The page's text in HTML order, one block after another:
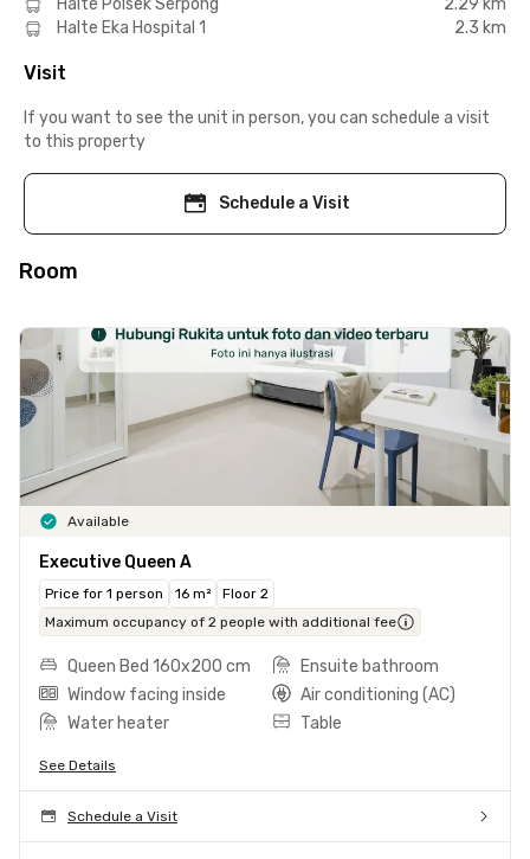
Halte Eka Hospital 1
2.3 km
Visit
If you want to see the unit in person, you can schedule a visit
to this property
Schedule a Visit
Room
Available
Executive Queen A
Price for 1 person 16 m²
Floor 2
Maximum occupancy of 2 people with additional fee
Queen Bed 160x200 cm
Ensuite bathroom
Window facing inside
Air conditioning (AC)
Water heater
Table
See Details
Schedule a Visit